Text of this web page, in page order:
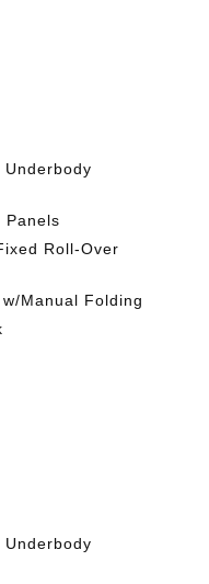
Panels
Roll-Over
Manual Folding